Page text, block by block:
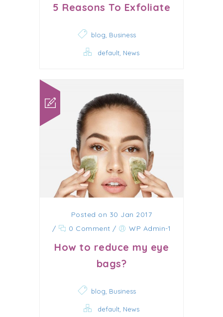
5 Reasons To Exfoliate
blog Business
default News
Posted on 30 Jan 2017
/
0 Comment / WP Admin-1
How to reduce my eye
bags?
blog, Business
default, News